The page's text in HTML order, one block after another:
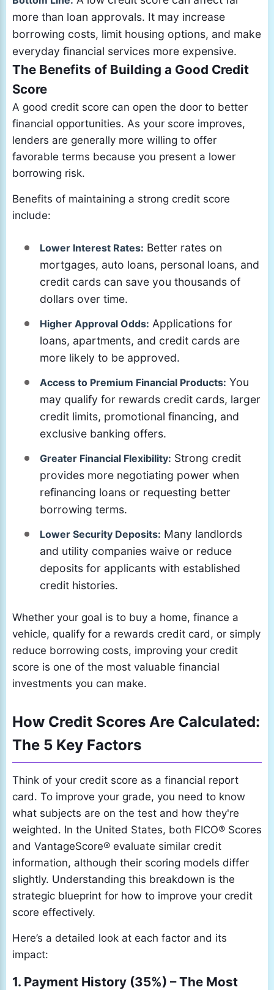
more than loan approvals. It may increase
borrowing costs, limit housing options, and make
everyday financial services more expensive.
The Benefits of Building a Good Credit
Score
A good credit score can open the door to better
financial opportunities. As your score improves,
lenders are generally more willing to offer
favorable terms because you present a lower
borrowing risk.
Benefits of maintaining a strong credit score
include:
Lower Interest Rates: Better rates on
mortgages, auto loans, personal loans, and
credit cards can save you thousands of
dollars over time.
Higher Approval Odds: Applications for
loans, apartments, and credit cards are
more likely to be approved.
Access to Premium Financial Products: You
may qualify for rewards credit cards, larger
credit limits, promotional financing, and
exclusive banking offers.
Greater Financial Flexibility: Strong credit
provides more negotiating power when
refinancing loans or requesting better
borrowing terms.
Lower Security Deposits: Many landlords
and utility companies waive or reduce
deposits for applicants with established
credit histories.
Whether your goal is to buy a home, finance a
vehicle, qualify for a rewards credit card, or simply
reduce borrowing costs, improving your credit
score is one of the most valuable financial
investments you can make.
How Credit Scores Are Calculated:
The 5 Key Factors
Think of your credit score as a financial report
card. To improve your grade, you need to know
what subjects are on the test and how they're
weighted. In the United States, both FICO® Scores
and VantageScore® evaluate similar credit
information, although their scoring models differ
slightly. Understanding this breakdown is the
strategic blueprint for how to improve your credit
score effectively.
Here’s a detailed look at each factor and its
impact:
1. Payment History (35%) – The Most